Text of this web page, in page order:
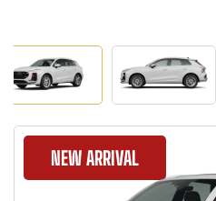
NEW ARRIVAL